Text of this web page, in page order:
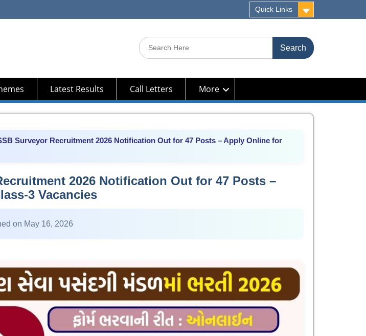
Quick Links
Search
for:
Latest Results Call Letters More
Surveyor Recruitment 2026 Notification Out for 47 Posts – Apply Online for
2026 Notification Out for 47 Posts –
3 Vacancies
on May 16, 2026